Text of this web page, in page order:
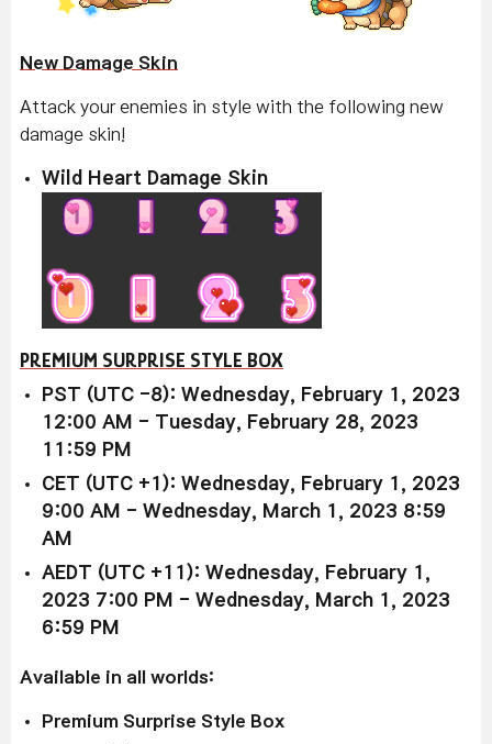
New Damage Skin
Attack your enemies in style with the following new
damage skin!
Wild Heart Damage Skin
PREMIUM SURPRISE STYLE BOX
PST (UTC -8): Wednesday, February 1, 2023
12:00 AM - Tuesday, February 28, 2023
11:59 PM
CET (UTC +1): Wednesday, February 1, 2023
9:00 AM - Wednesday, March 1, 2023 8:59
AM
AEDT (UTC +11): Wednesday, February 1,
2023 7:00 PM - Wednesday, March 1, 2023
6:59 PM
Available in all worlds:
Premium Surprise Style Box